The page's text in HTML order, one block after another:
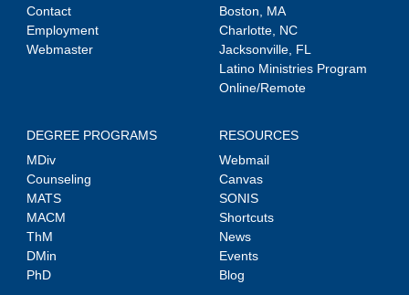
Contact
Employment
Webmaster
Boston, MA
Charlotte, NC
Jacksonville, FL
Latino Ministries Program
Online/Remote
DEGREE PROGRAMS
MDiv
Counseling
MATS
MACM
ThM
DMin
PhD
RESOURCES
Webmail
Canvas
SONIS
Shortcuts
News
Events
Blog